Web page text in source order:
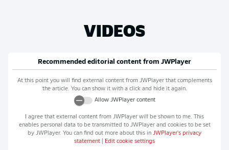
VIDEOS
Recommended editorial content from JWPlayer
At this point you will find external content from JWPlayerthat complements
the article. You can show it with a click and hide it again.
Allow JWPlayercontent
I agree that external content from JWPlayer will be shown to me. This
enables personal data to be transmitted to JWPlayerand cookies to be set
by JWPlayer. You can find out more about this in JWPlayer's privacy
statement
Edit cookie settings